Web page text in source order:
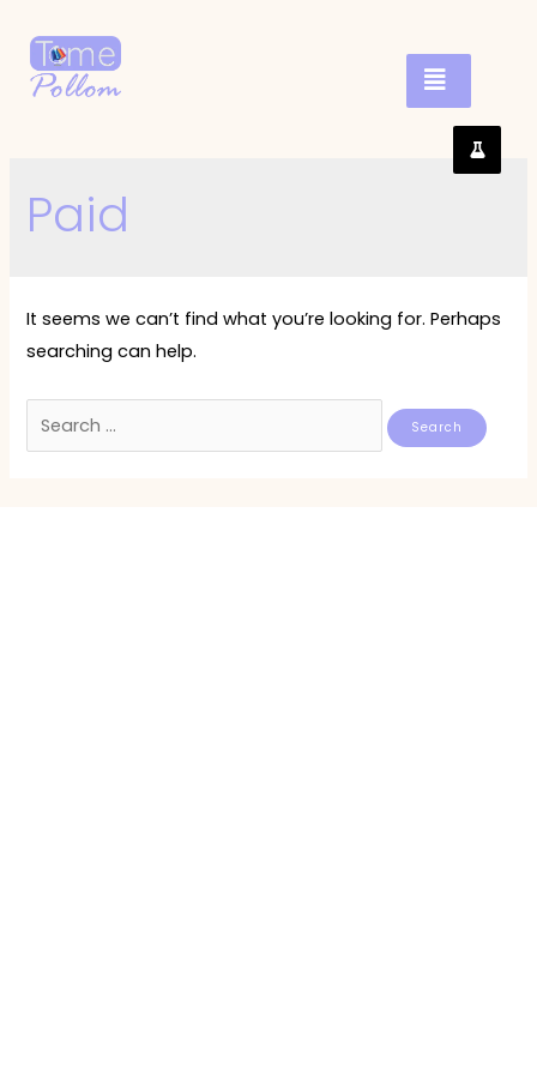
Paid
It seems we can’t find what you’re looking for. Perhaps
searching can help.